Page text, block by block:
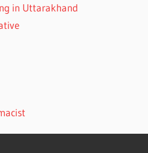
in Uttarakhand